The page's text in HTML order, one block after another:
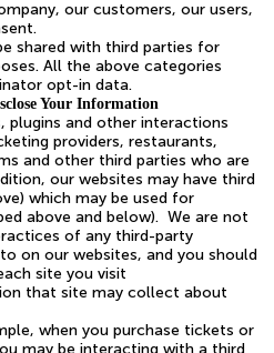
our customers, our users,
shared with third parties for
All the above categories
opt-in data.
Your Information
plugins and other interactions
providers, restaurants,
and other third parties who are
our websites may have third
which may be used for
above and below). We are not
of any third-party
on our websites, and you should
site you visit
that site may collect about
when you purchase tickets or
may be interacting with a third